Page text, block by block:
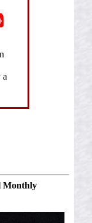
a
Monthly